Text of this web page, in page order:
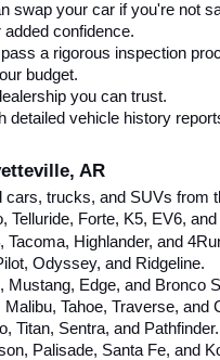
swap your car if you're not
added confidence.
a rigorous inspection
budget.
you can trust.
detailed vehicle history
AR
trucks, and SUVs from
Telluride, Forte, K5, EV6, and
, Tacoma, Highlander, and
Odyssey, and Ridgeline.
Mustang, Edge, and Bronco
Tahoe, Traverse, and
Titan, Sentra, and Pathfinder.
Palisade, Santa Fe, and